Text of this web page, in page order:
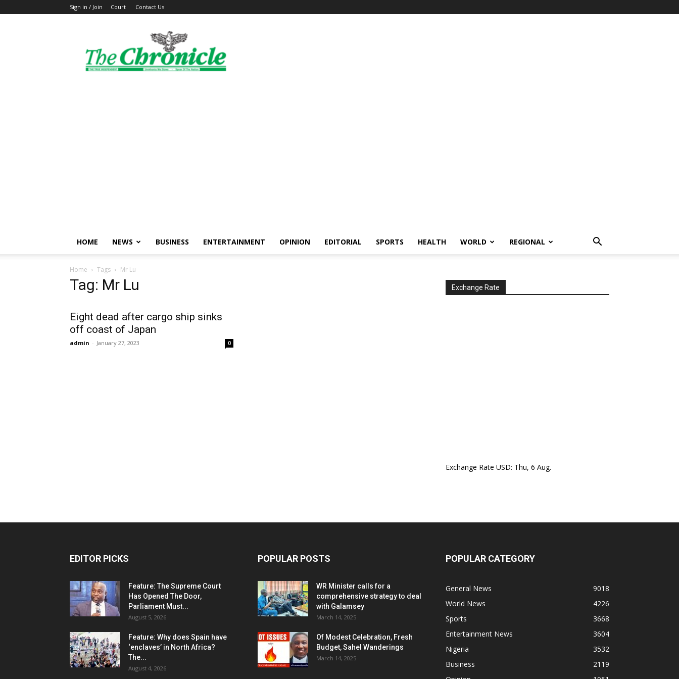
Sign in / Join Court Contact Us
The
Ghanaian
Chronicle
HOME NEWS BUSINESS ENTERTAINMENT OPINION EDITORIAL SPORTS HEALTH WORLD REGIONAL
Home Tags Mr Lu
Tag: Mr Lu
Eight dead after cargo ship sinks
off coast of Japan
admin - January 27, 2023 0
Exchange Rate
Exchange Rate USD: Thu, 6 Aug.
EDITOR PICKS
Feature: The Supreme Court
Has Opened The Door,
Parliament Must...
August 5, 2026
Feature: Why does Spain have
‘enclaves’ in North Africa?
The...
August 4, 2026
POPULAR POSTS
WR Minister calls for a
comprehensive strategy to deal
with Galamsey
March 14, 2025
Of Modest Celebration, Fresh
Budget, Sahel Wanderings
March 14, 2025
POPULAR CATEGORY
General News
9018
World News
4226
Sports
3668
Entertainment News
3604
Nigeria
3532
Business
2119